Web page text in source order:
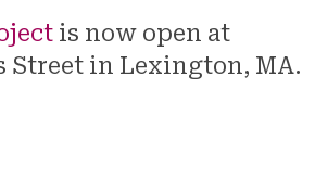
is now open at
Street in Lexington, MA.